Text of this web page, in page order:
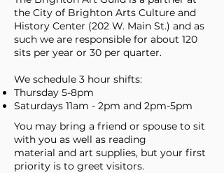
the City of Brighton Arts Culture and
History Center (202 W. Main St.) and as
such we are responsible for about 120
sits per year or 30 per quarter.
We schedule 3 hour shifts:
Thursday 5-8pm
Saturdays 11am - 2pm and 2pm-5pm
You may bring a friend or spouse to sit
with you as well as reading
material and art supplies, but your first
priority is to greet visitors.